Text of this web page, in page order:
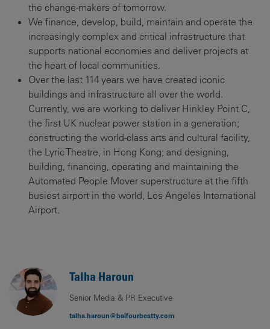
the change-makers of tomorrow.
We finance, develop, build, maintain and operate the
increasingly complex and critical infrastructure that
supports national economies and deliver projects at
the heart of local communities.
Over the last 114 years we have created iconic
buildings and infrastructure all over the world.
Currently, we are working to deliver Hinkley Point C,
the first UK nuclear power station in a generation;
constructing the world-class arts and cultural facility,
the Lyric Theatre, in Hong Kong; and designing,
building, financing, operating and maintaining the
Automated People Mover superstructure at the fifth
busiest airport in the world, Los Angeles International
Airport.
Talha Haroun
Senior Media & PR Executive
talha.haroun@balfourbeatty.com